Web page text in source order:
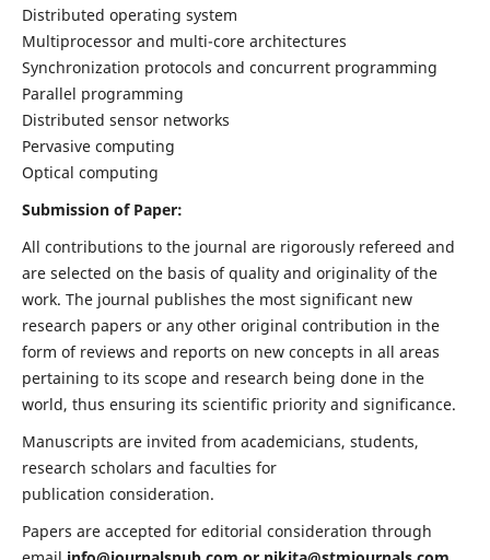
Distributed operating system
Multiprocessor and multi-core architectures
Synchronization protocols and concurrent programming
Parallel programming
Distributed sensor networks
Pervasive computing
Optical computing
Submission of Paper:
All contributions to the journal are rigorously refereed and
are selected on the basis of quality and originality of the
work. The journal publishes the most significant new
research papers or any other original contribution in the
form of reviews and reports on new concepts in all areas
pertaining to its scope and research being done in the
world, thus ensuring its scientific priority and significance.
Manuscripts are invited from academicians, students,
research scholars and faculties for
publication consideration.
Papers are accepted for editorial consideration through